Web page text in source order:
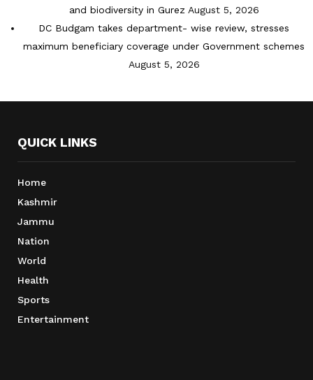
and biodiversity in Gurez August 5, 2026
DC Budgam takes department- wise review, stresses
maximum beneficiary coverage under Government schemes
August 5, 2026
QUICK LINKS
Home
Kashmir
Jammu
Nation
World
Health
Sports
Entertainment